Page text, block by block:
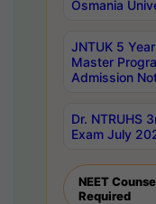
Osmania
JNTUK 5
Master
Admission
Dr. NTRUHS
Exam July
NEET
Required